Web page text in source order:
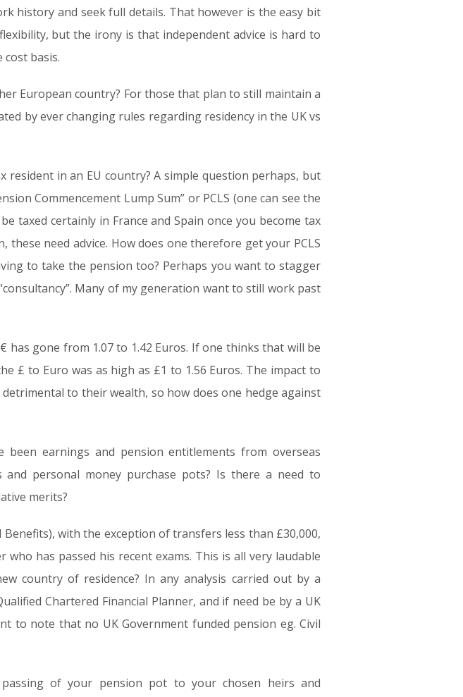
history and seek full details. That however is the easy bit
but the irony is that independent advice is hard to
basis.
European country? For those that plan to still maintain a
by ever changing rules regarding residency in the UK vs
resident in an EU country? A simple question perhaps, but
Commencement Lump Sum” or PCLS (one can see the
certainly in France and Spain once you become tax
need advice. How does one therefore get your PCLS
to take the pension too? Perhaps you want to stagger
Many of my generation want to still work past
gone from 1.07 to 1.42 Euros. If one thinks that will be
£ to Euro was as high as £1 to 1.56 Euros. The impact to
to their wealth, so how does one hedge against
earnings and pension entitlements from overseas
personal money purchase pots? Is there a need to
merits?
with the exception of transfers less than £30,000,
has passed his recent exams. This is all very laudable
country of residence? In any analysis carried out by a
Chartered Financial Planner, and if need be by a UK
to note that no UK Government funded pension eg. Civil
of your pension pot to your chosen heirs and